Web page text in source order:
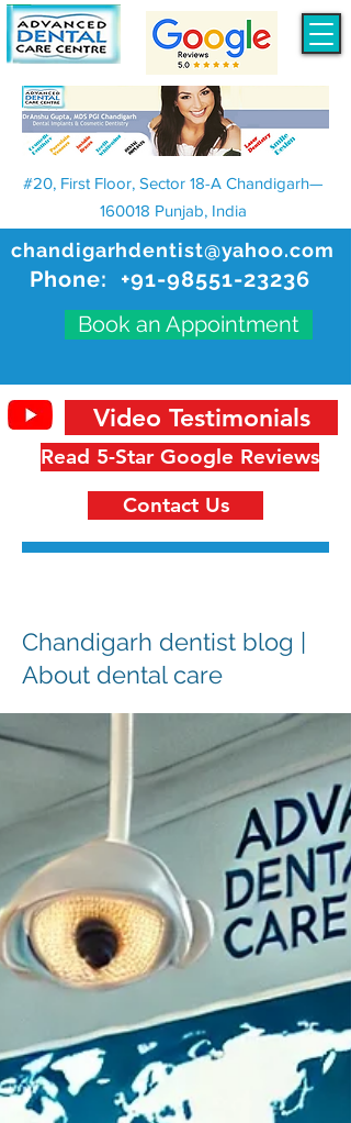
chandigarhdentist@yahoo.com
Phone: +91-98551-23236
Book an Appointment
#20, First Floor, Sector 18-A Chandigarh—
160018 Punjab, India
Read 5-Star Google Reviews
Video Testimonials
Contact Us
Chandigarh dentist blog |
About dental care